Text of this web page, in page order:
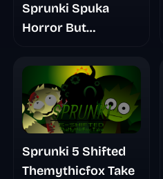
Sprunki Spuka
Horror But
Sprunki 5 Shifted
Themythicfox Take